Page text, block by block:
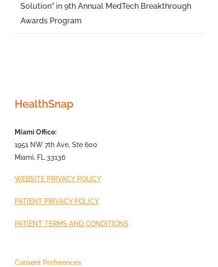
Solution” in 9th Annual MedTech Breakthrough
Awards Program
HealthSnap
Miami Office:
1951 NW 7th Ave, Ste 600
Miami, FL 33136
WEBSITE PRIVACY POLICY
PATIENT PRIVACY POLICY
PATIENT TERMS AND CONDITIONS
Consent Preferences